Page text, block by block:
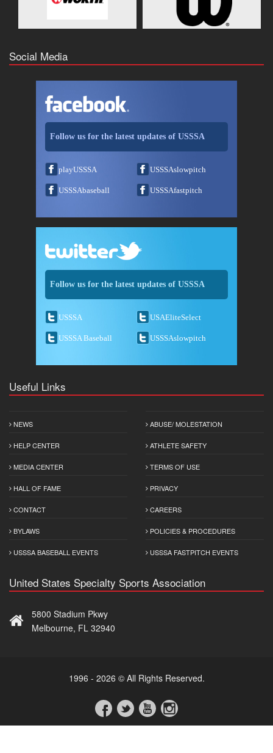
Social Media
Follow us for the latest updates of USSSA
playUSSSA USSSAslowpitch
USSSAbaseball USSSAfastpitch
Follow us for the latest updates of USSSA
USSSA USAEliteSelect
USSSA Baseball USSSAslowpitch
Useful Links
NEWS
HELP CENTER
MEDIA CENTER
HALL OF FAME
CONTACT
BYLAWS
USSSA BASEBALL EVENTS
ABUSE/ MOLESTATION
ATHLETE SAFETY
TERMS OF USE
PRIVACY
CAREERS
POLICIES & PROCEDURES
USSSA FASTPITCH EVENTS
United States Specialty Sports Association
5800 Stadium Pkwy
Melbourne, FL 32940
1996 - 2026 © All Rights Reserved.